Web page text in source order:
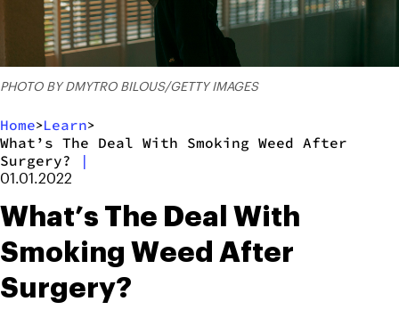
PHOTO BY DMYTRO BILOUS/GETTY IMAGES
Home>Learn>
What’s The Deal With Smoking Weed After
Surgery?
|
01.01.2022
What’s The Deal With
Smoking Weed After
Surgery?